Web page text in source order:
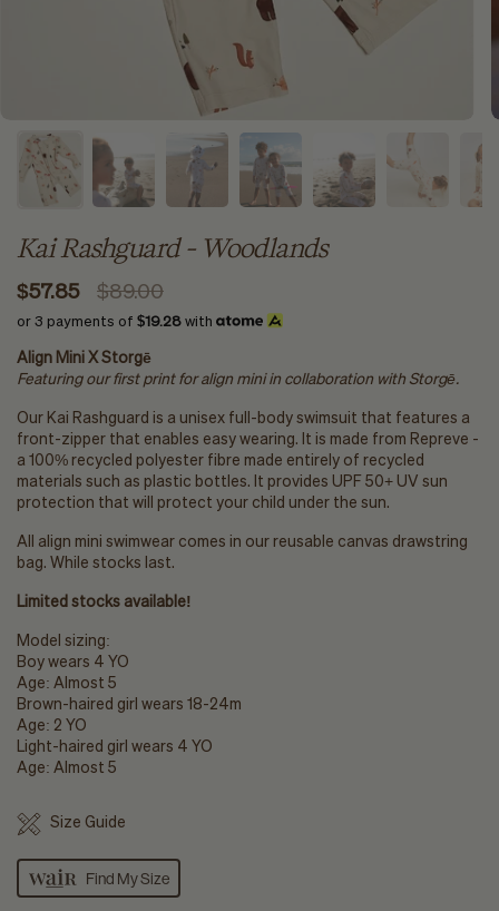
Kai Rashguard - Woodlands
$57.85 $89.00
or 3 payments of $19.28with
Align Mini X Storgē
Featuring our first print for align mini in collaboration withStorgē.
Our Kai Rashguard is a unisex full-body swimsuit that features a
front-zipper that enables easy wearing. It is made from Repreve -
a 100% recycled polyester fibre made entirely of recycled
materials such as plastic bottles. It provides UPF 50+ UV sun
protection that will protect your child under the sun.
All align mini swimwear comes in our reusable canvas drawstring
bag.While stocks last.
Limited stocks available!
Model sizing:
Boy wears 4 YO
Age: Almost 5
Brown-haired girl wears 18-24m
Age: 2 YO
Light-haired girl wears 4 YO
Age: Almost 5
Size Guide
Find My Size